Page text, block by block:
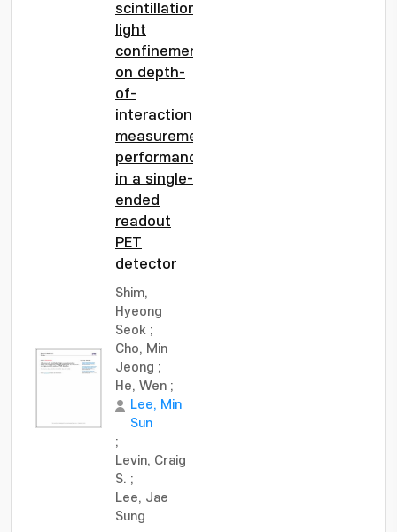
scintillation
light
confinement
on depth-
of-
interaction
measurement
performance
in a single-
ended
readout
PET
detector
Shim,
Hyeong
Seok ;
Cho, Min
Jeong ;
He, Wen ;
Lee, Min
Sun
;
Levin, Craig
S. ;
Lee, Jae
Sung